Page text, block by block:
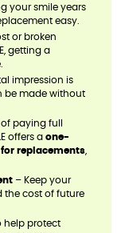
your smile years
easy.
or broken
getting a
impression is
be made without
paying full
offers aone-
replacements
– Keep your
the cost of future
help protect